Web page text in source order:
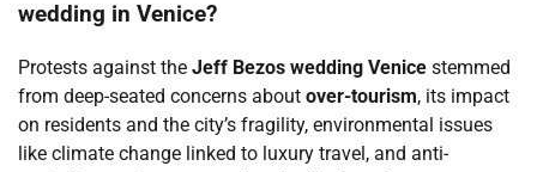
wedding in Venice?
Protests against the Jeff Bezos wedding Venice stemmed
from deep-seated concerns about over-tourism, its impact
on residents and the city’s fragility, environmental issues
like climate change linked to luxury travel, and anti-